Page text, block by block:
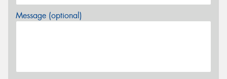
Message (optional)